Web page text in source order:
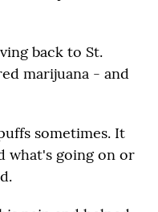
back to St.
marijuana - and
sometimes. It
what's going on or